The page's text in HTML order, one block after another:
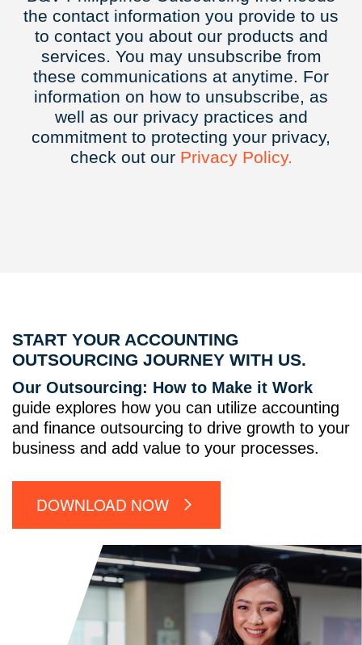
the contact information you provide to us
to contact you about our products and
services. You may unsubscribe from
these communications at anytime. For
information on how to unsubscribe, as
well as our privacy practices and
commitment to protecting your privacy,
check out our Privacy Policy.
START YOUR ACCOUNTING
OUTSOURCING JOURNEY WITH US.
Our Outsourcing: How to Make it Work
guide explores how you can utilize accounting
and finance outsourcing to drive growth to your
business and add value to your processes.
DOWNLOAD NOW